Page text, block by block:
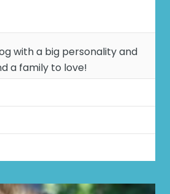
with a big personality and
a family to love!